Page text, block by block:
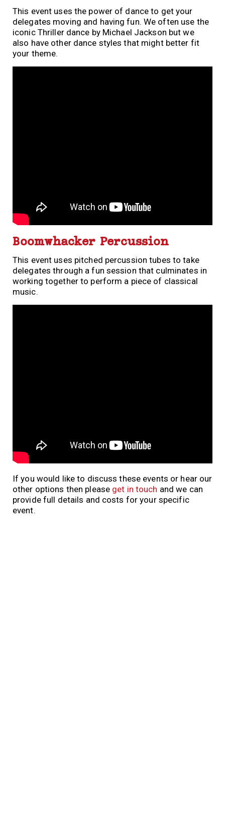
This event uses the power of dance to get your
delegates moving and having fun. We often use the
iconic Thriller dance by Michael Jackson but we
also have other dance styles that might better fit
your theme.
Boomwhacker Percussion
This event uses pitched percussion tubes to take
delegates through a fun session that culminates in
working together to perform a piece of classical
music.
If you would like to discuss these events or hear our
other options then please get in touch and we can
provide full details and costs for your specific
event.